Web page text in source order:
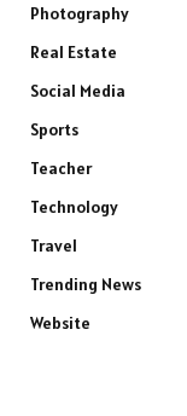
Photography
Real Estate
Social Media
Sports
Teacher
Technology
Travel
Trending News
Website